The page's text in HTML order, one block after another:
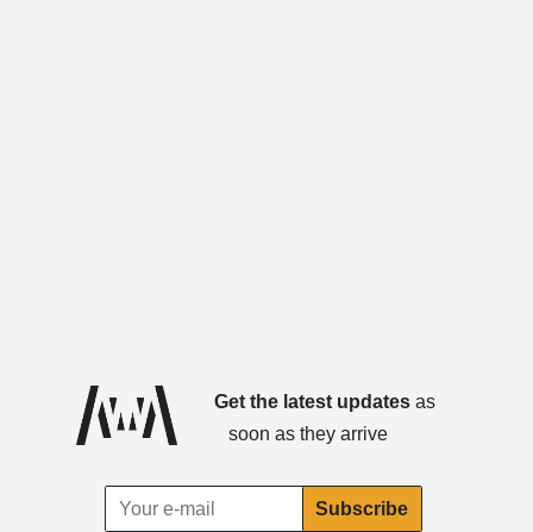
Get the latest updatesas
soon as they arrive